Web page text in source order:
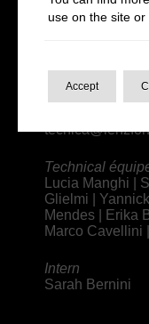
Technical
Lucia Manghi |
Glielmi |
Mendes |
Erika
Marco Cavellini
Intern
Sarah Bernini
use on the site or
Accept